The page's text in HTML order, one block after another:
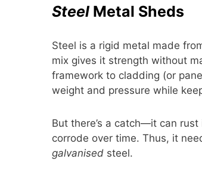
Steel Metal Sheds
Steel is a rigid metal made
mix gives it strength without
framework to cladding (or
weight and pressure while
But there’s a catch—it can
corrode over time. Thus, it
galvanised steel.